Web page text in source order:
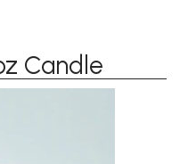
Candle